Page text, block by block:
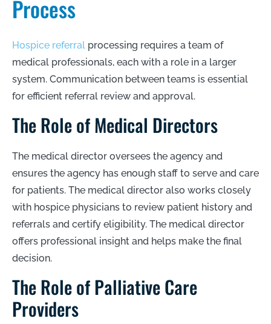
Process
Hospice referral processing requires a team of
medical professionals, each with a role in a larger
system. Communication between teams is essential
for efficient referral review and approval.
The Role of Medical Directors
The medical director oversees the agency and
ensures the agency has enough staff to serve and care
for patients. The medical director also works closely
with hospice physicians to review patient history and
referrals and certify eligibility. The medical director
offers professional insight and helps make the final
decision.
The Role of Palliative Care
Providers